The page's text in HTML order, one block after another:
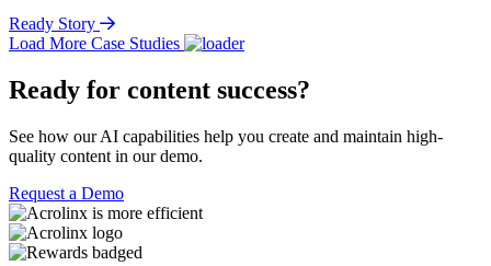
Ready Story
Load More Case Studies
Ready for content success?
See how our AI capabilities help you create and maintain high-
quality content in our demo.
Request a Demo